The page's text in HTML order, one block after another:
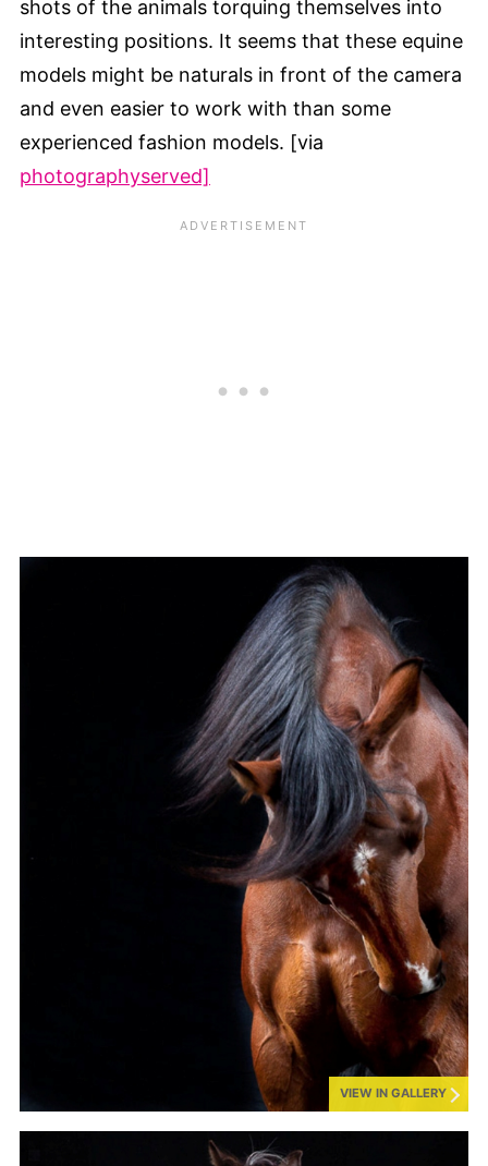
shots of the animals torquing themselves into
interesting positions. It seems that these equine
models might be naturals in front of the camera
and even easier to work with than some
experienced fashion models. [via
photographyserved]
VIEW IN GALLERY